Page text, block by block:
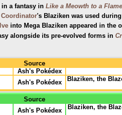
in a fantasy in Like a Meowth to a Flame
Coordinator's Blaziken was used
into Mega Blaziken appeared in the
alongside its pre-evolved forms in
Source
Ash's Pokédex
Ash's Pokédex Blaziken, the
Source
Ash's Pokédex Blaziken, the